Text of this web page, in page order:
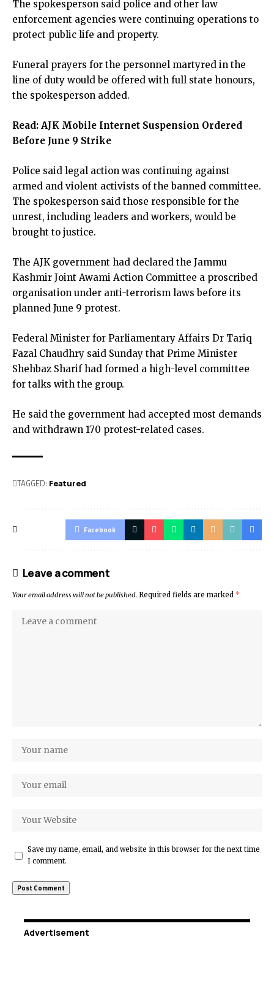
The spokesperson said police and other law
enforcement agencies were continuing operations to
protect public life and property.
Funeral prayers for the personnel martyred in the
line of duty would be offered with full state honours,
the spokesperson added.
Read: AJK Mobile Internet Suspension Ordered
Before June 9 Strike
Police said legal action was continuing against
armed and violent activists of the banned committee.
The spokesperson said those responsible for the
unrest, including leaders and workers, would be
brought to justice.
The AJK government had declared the Jammu
Kashmir Joint Awami Action Committee a proscribed
organisation under anti-terrorism laws before its
planned June 9 protest.
Federal Minister for Parliamentary Affairs Dr Tariq
Fazal Chaudhry said Sunday that Prime Minister
Shehbaz Sharif had formed a high-level committee
for talks with the group.
He said the government had accepted most demands
and withdrawn 170 protest-related cases.
TAGGED: Featured
Facebook
Leave a comment
Your email address will not be published. Required fields are marked *
Save my name, email, and website in this browser for the next time
I comment.
Advertisement